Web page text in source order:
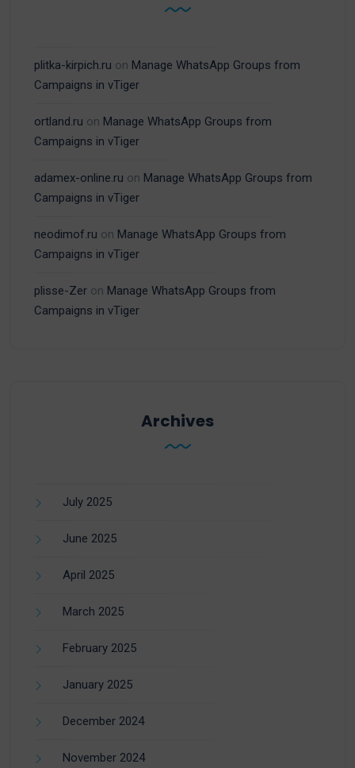
plitka-kirpich.ru on Manage WhatsApp Groups from
Campaigns in vTiger
ortland.ru on Manage WhatsApp Groups from
Campaigns in vTiger
adamex-online.ru on Manage WhatsApp Groups from
Campaigns in vTiger
neodimof.ru on Manage WhatsApp Groups from
Campaigns in vTiger
plisse-Zer on Manage WhatsApp Groups from
Campaigns in vTiger
Archives
July 2025
June 2025
April 2025
March 2025
February 2025
January 2025
December 2024
November 2024